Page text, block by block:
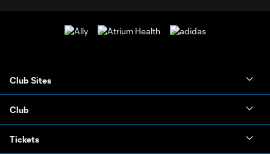
Club Sites
Club
Tickets